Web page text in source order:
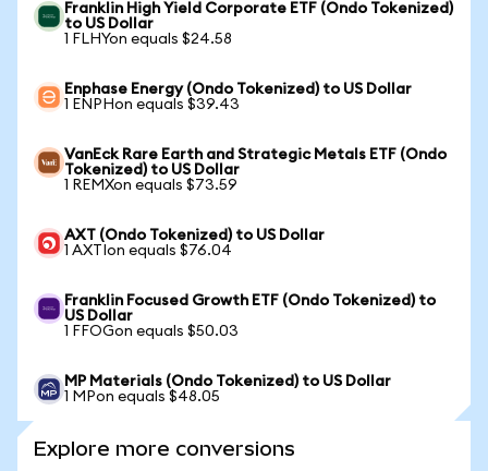
Franklin High Yield Corporate ETF (Ondo Tokenized)
to US Dollar
1 FLHYon equals $24.58
Enphase Energy (Ondo Tokenized) to US Dollar
1 ENPHon equals $39.43
VanEck Rare Earth and Strategic Metals ETF (Ondo
Tokenized) to US Dollar
1 REMXon equals $73.59
AXT (Ondo Tokenized) to US Dollar
1 AXTIon equals $76.04
Franklin Focused Growth ETF (Ondo Tokenized) to
US Dollar
1 FFOGon equals $50.03
MP Materials (Ondo Tokenized) to US Dollar
1 MPon equals $48.05
Explore more conversions